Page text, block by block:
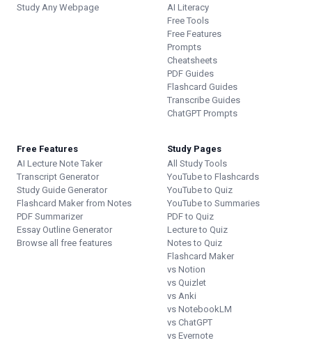
Study Any Webpage
AI Literacy
Free Tools
Free Features
Prompts
Cheatsheets
PDF Guides
Flashcard Guides
Transcribe Guides
ChatGPT Prompts
Free Features
AI Lecture Note Taker
Transcript Generator
Study Guide Generator
Flashcard Maker from Notes
PDF Summarizer
Essay Outline Generator
Browse all free features
Study Pages
All Study Tools
YouTube to Flashcards
YouTube to Quiz
YouTube to Summaries
PDF to Quiz
Lecture to Quiz
Notes to Quiz
Flashcard Maker
vs Notion
vs Quizlet
vs Anki
vs NotebookLM
vs ChatGPT
vs Evernote